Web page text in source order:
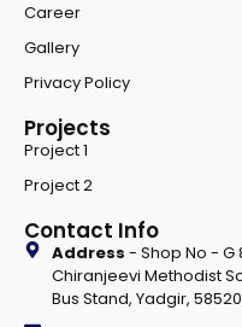
Career
Gallery
Privacy Policy
Projects
Project 1
Project 2
Contact Info
Address - Shop No - G
Chiranjeevi Methodist
Bus Stand, Yadgir,